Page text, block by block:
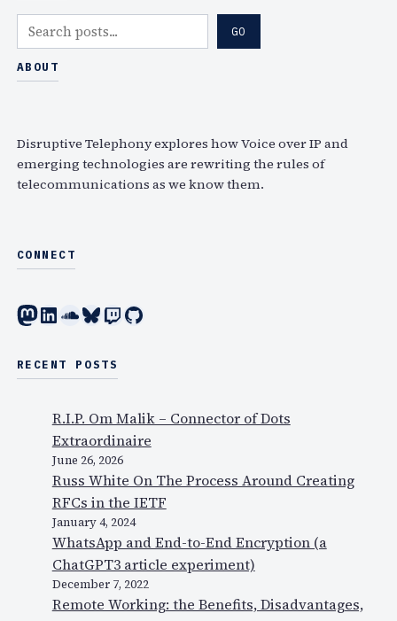
e
m
m
t
e
s
n
t
t
i
o
e
a
GO
ABOUT
Disruptive Telephony explores how Voice over IP and
emerging technologies are rewriting the rules of
telecommunications as we know them.
CONNECT
Mastodon LinkedIn SoundCloud Bluesky Twitch GitHub
RECENT POSTS
R.I.P. Om Malik – Connector of Dots
Extraordinaire
June 26, 2026
Russ White On The Process Around Creating
RFCs in the IETF
January 4, 2024
WhatsApp and End-to-End Encryption (a
ChatGPT3 article experiment)
December 7, 2022
Remote Working: the Benefits, Disadvantages,